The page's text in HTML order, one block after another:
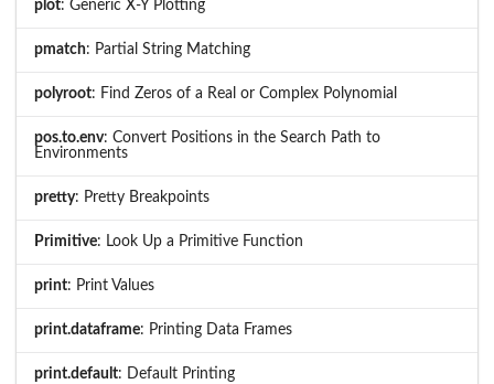
plot: Generic X-Y Plotting
pmatch: Partial String Matching
polyroot: Find Zeros of a Real or Complex Polynomial
pos.to.env: Convert Positions in the Search Path to
Environments
pretty: Pretty Breakpoints
Primitive: Look Up a Primitive Function
print: Print Values
print.dataframe: Printing Data Frames
print.default: Default Printing